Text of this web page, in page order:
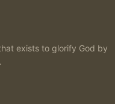
exists to glorify God by